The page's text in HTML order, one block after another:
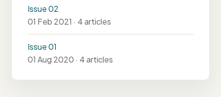
Issue 02
01 Feb 2021 · 4 articles
Issue 01
01 Aug 2020 · 4 articles